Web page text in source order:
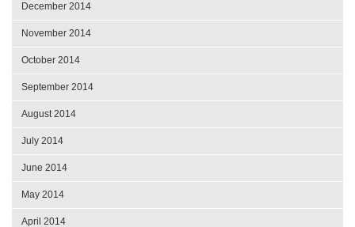
December 2014
November 2014
October 2014
September 2014
August 2014
July 2014
June 2014
May 2014
April 2014